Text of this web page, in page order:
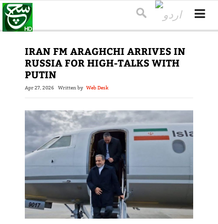
IRAN FM ARAGHCHI ARRIVES IN
RUSSIA FOR HIGH-TALKS WITH
PUTIN
Apr 27, 2026 Written by Web Desk